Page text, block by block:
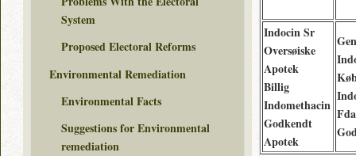
Indocin Sr
Oversøiske
Apotek
Billig
Indomethacin
Godkendt
Apotek
Fda
System
Proposed Electoral Reforms
Environmental Remediation
Environmental Facts
Suggestions for Environmental
remediation